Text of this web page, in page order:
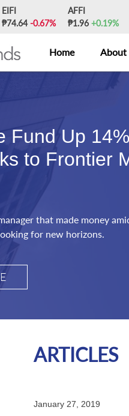
EIFI
₱74.64-0.67%
AFFI
₱1.96 +0.19%
Home About
Fund Up
to Frontier
that made money
for new horizons.
ARTICLES
January 27, 2019